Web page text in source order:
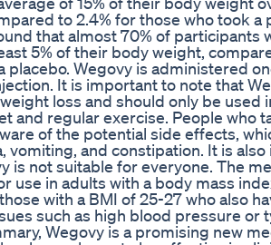
to 2.4% for those who took a
that almost 70% of participants
5% of their body weight,
placebo. Wegovy is administered
It is important to note that
loss and should only be used
and regular exercise. People who
of the potential side effects,
vomiting, and constipation. It is
is not suitable for everyone. The
use in adults with a body mass
with a BMI of 25-27 who also
such as high blood pressure or
Wegovy is a promising new